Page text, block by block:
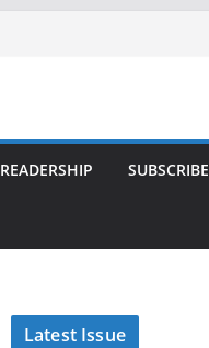
READERSHIP SUBSCRIBE
Latest Issue